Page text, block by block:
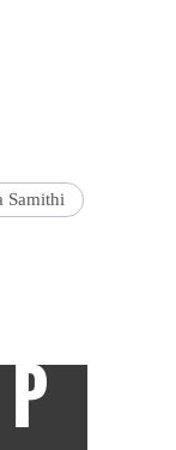
Samithi